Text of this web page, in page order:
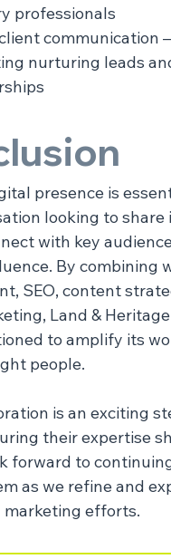
professionals
communication
nurturing leads
presence is
looking to share
with key
By combining
SEO, content
Land &
to amplify its
people.
is an exciting
their expertise
forward to
as we refine and
efforts.